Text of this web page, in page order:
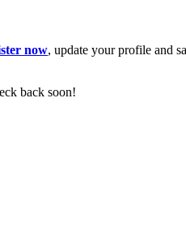
now, update your profile and
back soon!